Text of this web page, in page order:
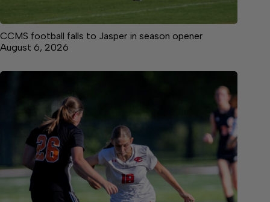
CCMS football falls to Jasper in season opener
August 6, 2026